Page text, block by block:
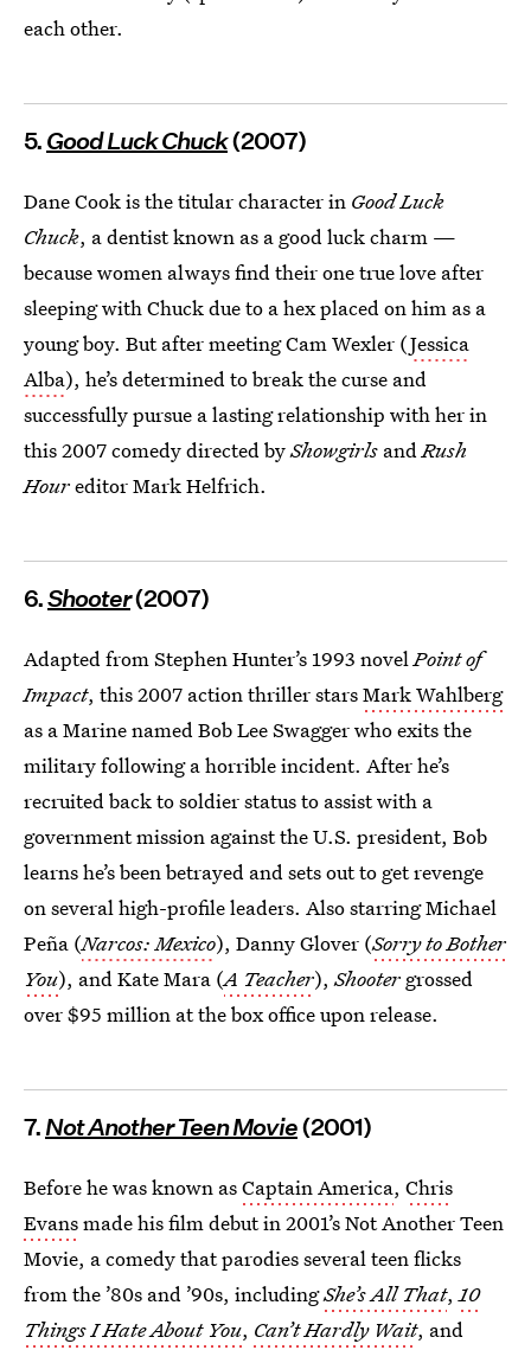
each other.
5. Good Luck Chuck(2007)
Dane Cook is the titular character in Good Luck
Chuck, a dentist known as a good luck charm —
because women always find their one true love after
sleeping with Chuck due to a hex placed on him as a
young boy. But after meeting Cam Wexler (Jessica
Alba), he’s determined to break the curse and
successfully pursue a lasting relationship with her in
this 2007 comedy directed byShowgirls andRush
Houreditor Mark Helfrich.
6.Shooter(2007)
Adapted from Stephen Hunter’s 1993 novelPoint of
Impact, this 2007 action thriller starsMark Wahlberg
as a Marine named Bob Lee Swagger who exits the
military following a horrible incident. After he’s
recruited back to soldier status to assist with a
government mission against the U.S. president, Bob
learns he’s been betrayed and sets out to get revenge
on several high-profile leaders. Also starring Michael
Peña (Narcos: Mexico), Danny Glover (Sorry to Bother
You), and Kate Mara (A Teacher),Shooter grossed
over $95 million at the box office upon release.
7.Not Another Teen Movie(2001)
Before he was known asCaptain America, Chris
Evansmade his film debut in 2001’s Not Another Teen
Movie, a comedy that parodies several teen flicks
from the ’80s and ’90s, includingShe’s All That,10
Things I Hate About You, Can’t Hardly Wait, and